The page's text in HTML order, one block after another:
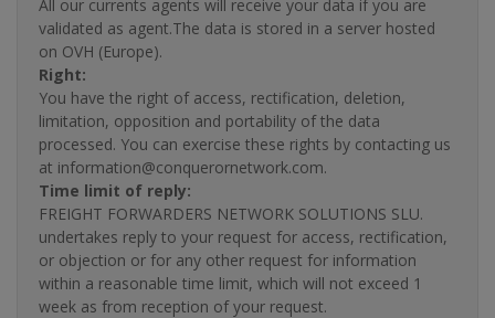
All our currents agents will receive your data if you are
validated as agent.The data is stored in a server hosted
on OVH (Europe).
Right:
You have the right of access, rectification, deletion,
limitation, opposition and portability of the data
processed. You can exercise these rights by contacting us
at information@conquerornetwork.com.
Time limit of reply:
FREIGHT FORWARDERS NETWORK SOLUTIONS SLU.
undertakes reply to your request for access, rectification,
or objection or for any other request for information
within a reasonable time limit, which will not exceed 1
week as from reception of your request.